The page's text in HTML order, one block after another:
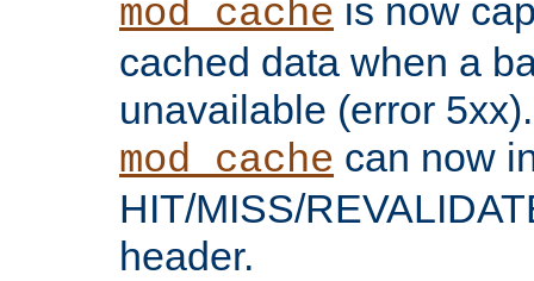
mod_cache is now
cached data when a
unavailable (error 5xx).
mod_cache can now
HIT/MISS/
header.